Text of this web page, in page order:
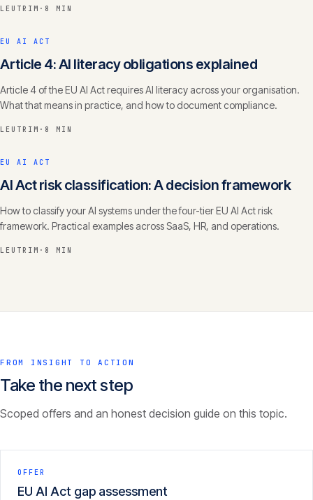
LEUTRIM · 8 MIN
EU AI ACT
Article 4: AI literacy obligations explained
Article 4 of the EU AI Act requires AI literacy across your organisation.
What that means in practice, and how to document compliance.
LEUTRIM · 8 MIN
EU AI ACT
AI Act risk classification: A decision framework
How to classify your AI systems under the four-tier EU AI Act risk
framework. Practical examples across SaaS, HR, and operations.
LEUTRIM · 8 MIN
FROM INSIGHT TO ACTION
Take the next step
Scoped offers and an honest decision guide on this topic.
OFFER
EU AI Act gap assessment